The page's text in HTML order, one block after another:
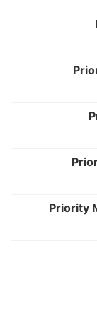
Priority